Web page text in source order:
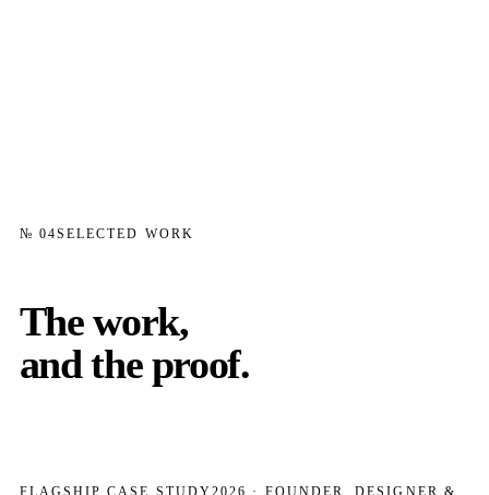
№ 04SELECTED WORK
The work,
and the proof.
FLAGSHIP CASE STUDY2026 · FOUNDER, DESIGNER &